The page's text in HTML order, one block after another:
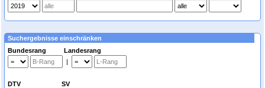
Suchergebnisse einschränken
Bundesrang Landesrang
|
DTV SV